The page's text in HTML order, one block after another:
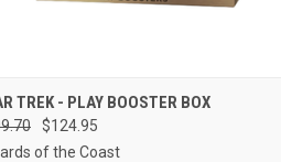
QUICK VIEW PRE-ORDER NOW
TREK - PLAY BOOSTER BOX
$124.95
of the Coast